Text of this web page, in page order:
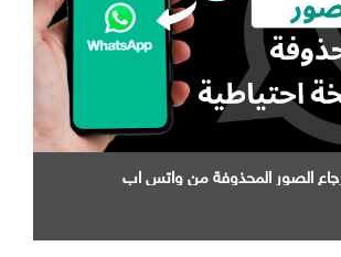
الصور المحذوفة من واتس اب